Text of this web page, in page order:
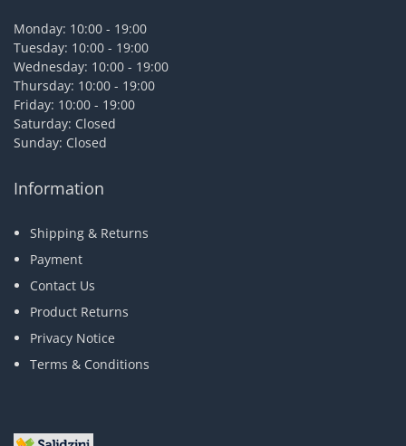
Monday: 10:00 - 19:00
Tuesday: 10:00 - 19:00
Wednesday: 10:00 - 19:00
Thursday: 10:00 - 19:00
Friday: 10:00 - 19:00
Saturday: Closed
Sunday: Closed
Information
Shipping & Returns
Payment
Contact Us
Product Returns
Privacy Notice
Terms & Conditions